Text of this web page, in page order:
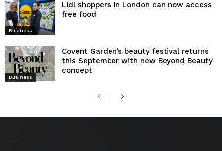
Business
Lidl shoppers in London can now access
free food
Business
Covent Garden’s beauty festival returns
this September with new Beyond Beauty
concept